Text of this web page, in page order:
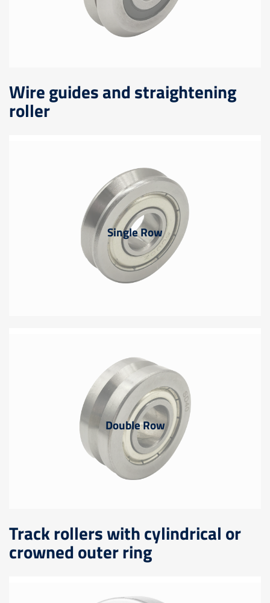
Wire guides and straightening
roller
Single Row
Double Row
Track rollers with cylindrical or
crowned outer ring